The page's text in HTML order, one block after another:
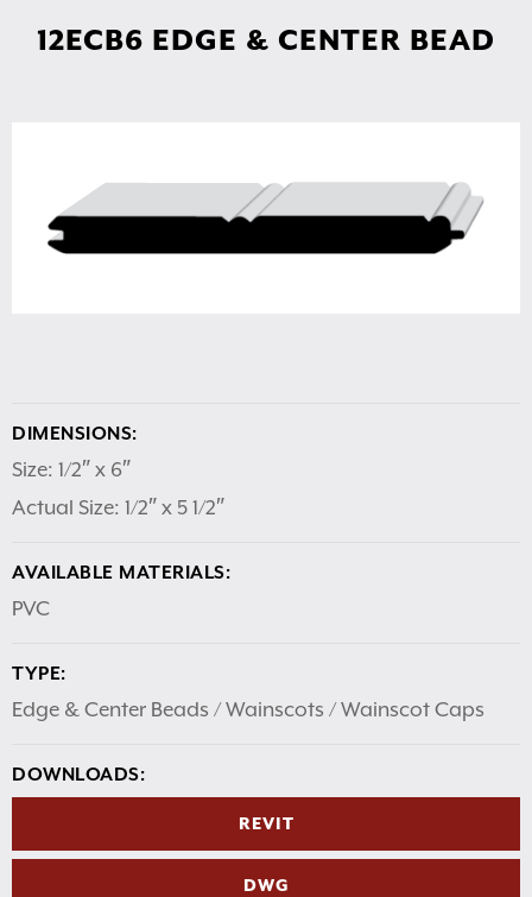
12ECB6 EDGE & CENTER BEAD
DIMENSIONS:
Size: 1/2″ x 6″
Actual Size: 1/2″ x 5 1/2″
AVAILABLE MATERIALS:
PVC
TYPE:
Edge & Center Beads / Wainscots / Wainscot Caps
DOWNLOADS:
REVIT
DWG